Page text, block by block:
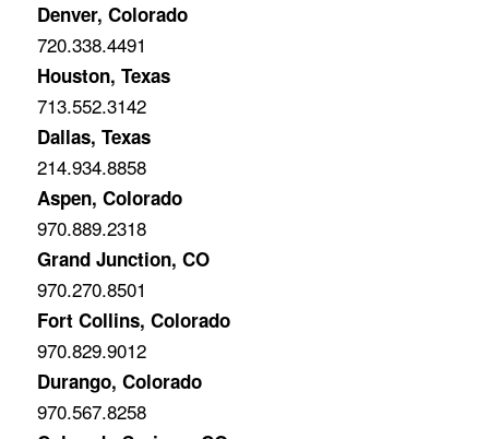
Denver, Colorado
720.338.4491
Houston, Texas
713.552.3142
Dallas, Texas
214.934.8858
Aspen, Colorado
970.889.2318
Grand Junction, CO
970.270.8501
Fort Collins, Colorado
970.829.9012
Durango, Colorado
970.567.8258